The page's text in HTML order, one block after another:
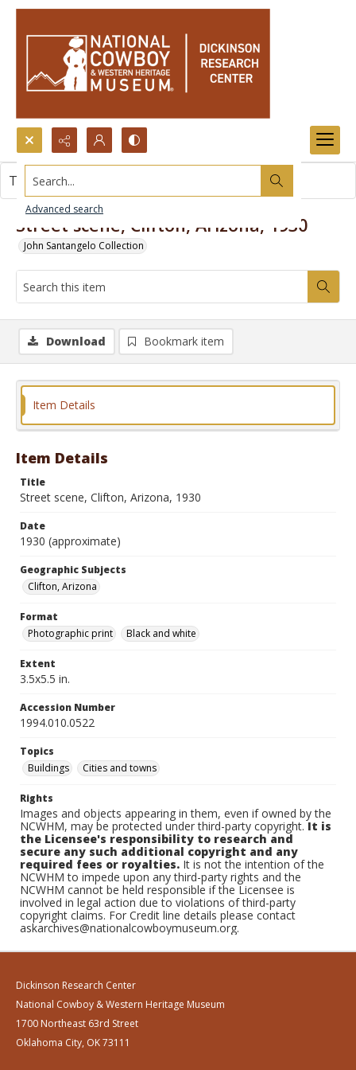
Search...
Advanced search
Street scene, Clifton, Arizona, 1930
John Santangelo Collection
This item contains no images.
Download Bookmark item
Item Details
Item Details
Title
Street scene, Clifton, Arizona, 1930
Date
1930 (approximate)
Geographic Subjects
Clifton, Arizona
Format
Photographic print
Black and white
Extent
3.5x5.5 in.
Accession Number
1994.010.0522
Topics
Buildings
Cities and towns
Rights
Images and objects appearing in them, even if owned by the
NCWHM, may be protected under third-party copyright.It is
the Licensee's responsibility to research and
secure any such additional copyright and any
required fees or royalties. It is not the intention of the
NCWHM to impede upon any third-party rights and the
NCWHM cannot be held responsible if the Licensee is
involved in legal action due to violations of third-party
copyright claims. For Credit line details please contact
askarchives@nationalcowboymuseum.org.
Dickinson Research Center
National Cowboy & Western Heritage Museum
1700 Northeast 63rd Street
Oklahoma City, OK 73111